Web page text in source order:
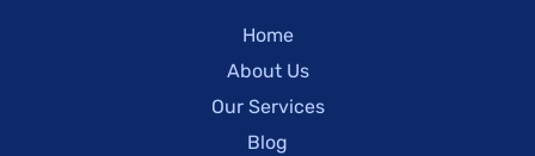
Home
About Us
Our Services
Blog